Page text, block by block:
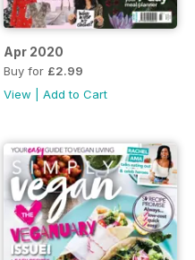
Apr 2020
Buy for £2.99
View
Add to Cart